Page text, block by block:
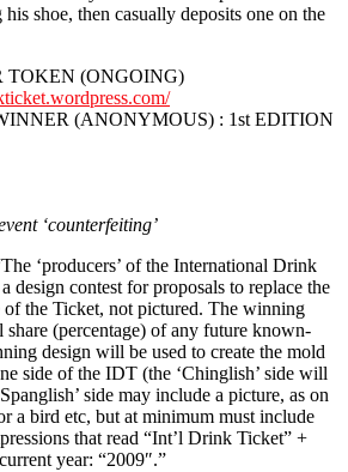
shoe, then casually deposits one on the
TOKEN (ONGOING)
(ANONYMOUS) : 1st EDITION
‘counterfeiting’
‘producers’ of the International Drink
design contest for proposals to replace the
of the Ticket, not pictured. The winning
share (percentage) of any future known-
design will be used to create the mold
side of the IDT (the ‘Chinglish’ side will
side may include a picture, as on
a bird etc, but at minimum must include
that read “Int’l Drink Ticket” +
year: “2009″.”